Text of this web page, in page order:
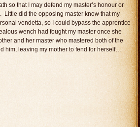
so that I may defend my master’s honour or
Little did the opposing master know that my
vendetta, so I could bypass the apprentice
wench had fought my master once she
and her master who mastered both of the
him, leaving my mother to fend for herself…